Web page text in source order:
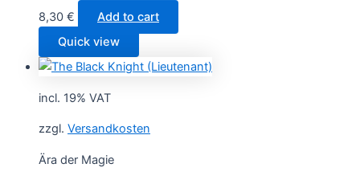
8,30 €
Add to cart
Quick view
incl. 19% VAT
zzgl. Versandkosten
Ära der Magie